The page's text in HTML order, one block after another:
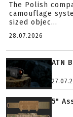
The Polish
camouflage
sized objec...
28.07.2026
ATN
5"